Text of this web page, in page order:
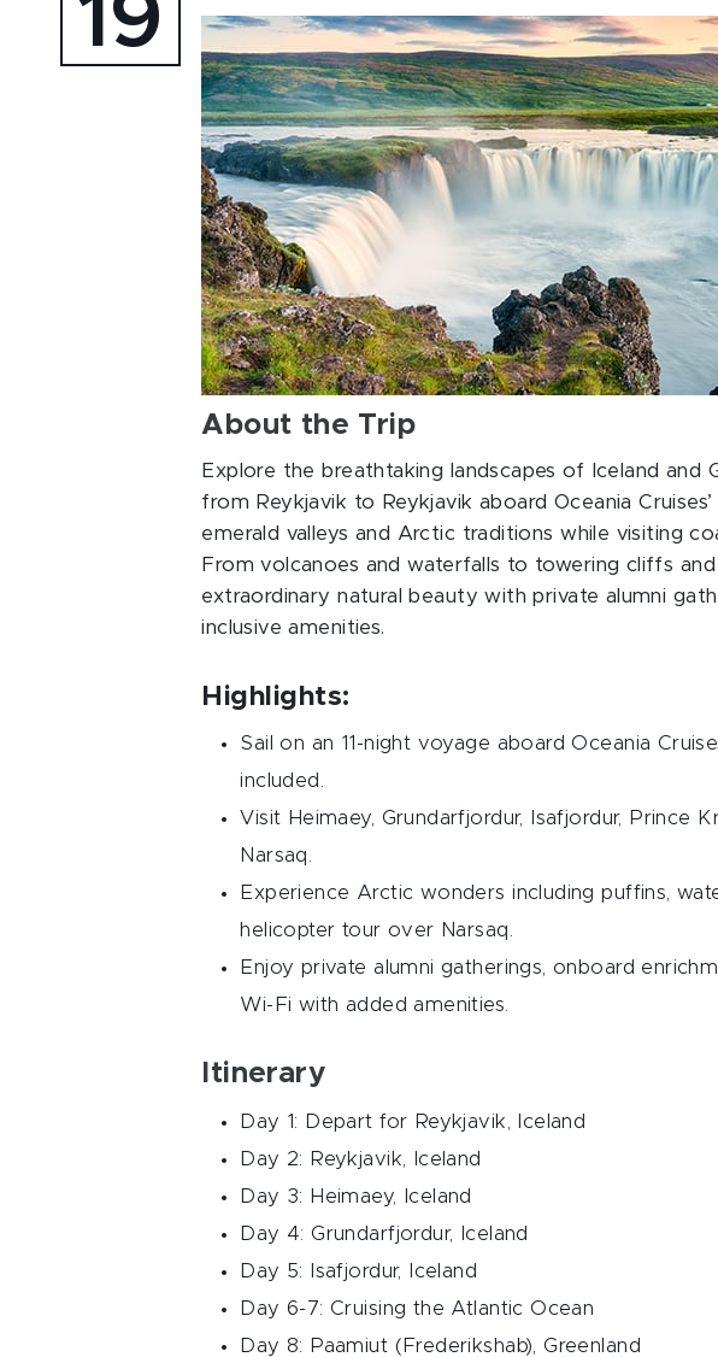
19
About the Trip
Explore the breathtaking landscapes of Iceland and
from Reykjavik to Reykjavik aboard Oceania Cruises’
emerald valleys and Arctic traditions while visiting
From volcanoes and waterfalls to towering cliffs
extraordinary natural beauty with private alumni
inclusive amenities.
Highlights:
Sail on an 11-night voyage aboard Oceania
included.
Visit Heimaey, Grundarfjordur, Isafjordur, Prince
Narsaq.
Experience Arctic wonders including puffins,
helicopter tour over Narsaq.
Enjoy private alumni gatherings, onboard
Wi-Fi with added amenities.
Itinerary
Day 1: Depart for Reykjavik, Iceland
Day 2: Reykjavik, Iceland
Day 3: Heimaey, Iceland
Day 4: Grundarfjordur, Iceland
Day 5: Isafjordur, Iceland
Day 6-7: Cruising the Atlantic Ocean
Day 8: Paamiut (Frederikshab), Greenland